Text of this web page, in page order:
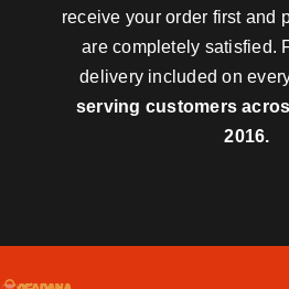
receive your order first and
are completely satisfied.
delivery included on
serving customers
2016.